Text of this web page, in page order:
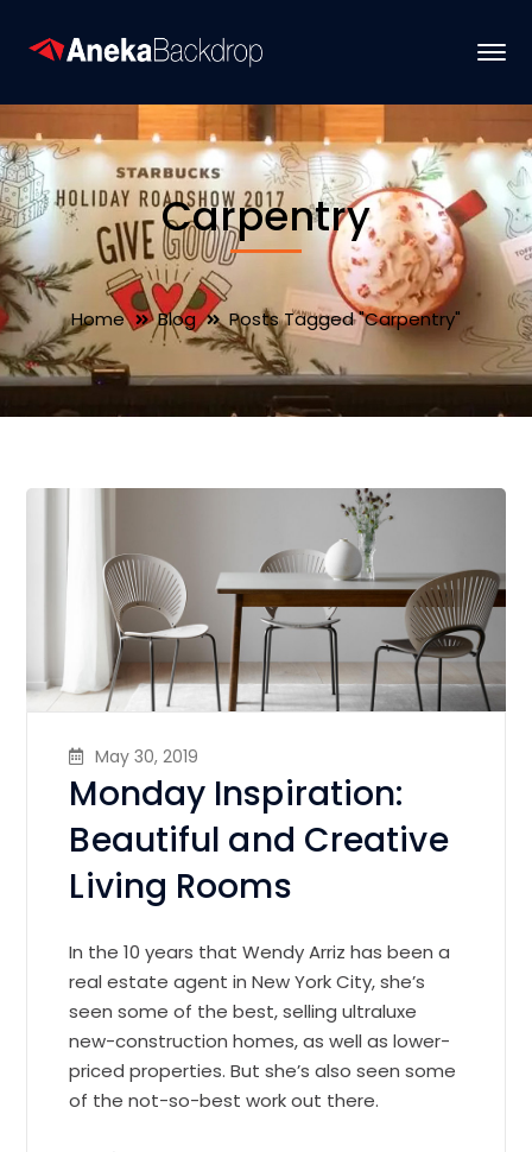
Carpentry
Home Blog Posts Tagged "Carpentry"
May 30, 2019
Monday Inspiration:
Beautiful and Creative
Living Rooms
In the 10 years that Wendy Arriz has been a
real estate agent in New York City, she’s
seen some of the best, selling ultraluxe
new-construction homes, as well as lower-
priced properties. But she’s also seen some
of the not-so-best work out there.